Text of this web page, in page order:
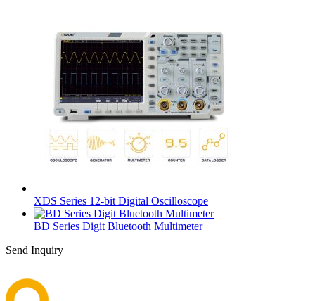
XDS Series 12-bit Digital Oscilloscope
BD Series Digit Bluetooth Multimeter
Send Inquiry